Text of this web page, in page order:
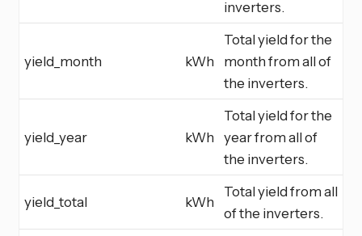
inverters.
yield_month kWh
Total yield for the
month from all of
the inverters.
yield_year kWh
Total yield for the
year from all of
the inverters.
yield_total kWh
Total yield from all
of the inverters.